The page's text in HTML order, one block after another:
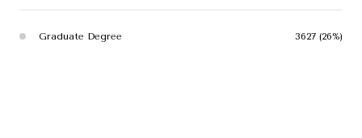
Graduate Degree 3627 (26%)